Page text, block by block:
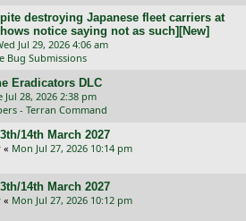
destroying Japanese fleet carriers at
notice saying not as such][New]
Jul 29, 2026 4:06 am
Bug Submissions
Eradicators DLC
Jul 28, 2026 2:38 pm
- Terran Command
14th March 2027
« Mon Jul 27, 2026 10:14 pm
14th March 2027
« Mon Jul 27, 2026 10:12 pm